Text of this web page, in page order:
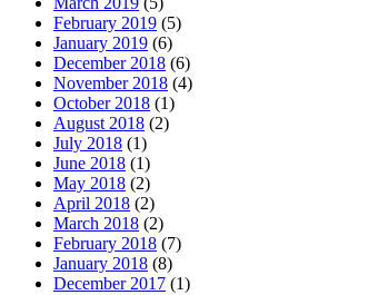
February 2019 (5)
January 2019 (6)
December 2018 (6)
November 2018 (4)
October 2018 (1)
August 2018 (2)
July 2018 (1)
June 2018 (1)
May 2018 (2)
April 2018 (2)
March 2018 (2)
February 2018 (7)
January 2018 (8)
December 2017 (1)